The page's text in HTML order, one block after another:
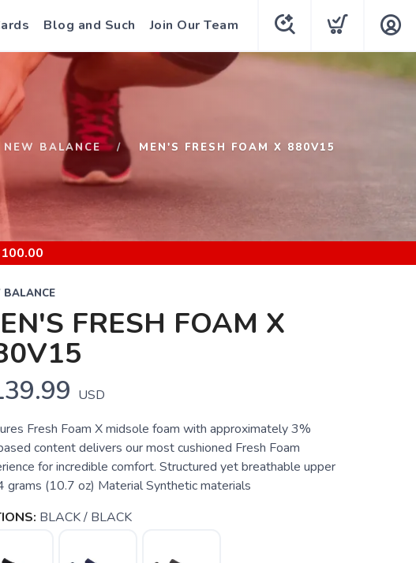
Blog and Such Join Our Team
NEW BALANCE MEN'S FRESH FOAM X 880V15
100.00
BALANCE
FRESH FOAM X
USD
Fresh Foam X midsole foam with approximately 3%
content delivers our most cushioned Fresh Foam
for incredible comfort. Structured yet breathable upper
grams (10.7 oz) Material Synthetic materials
BLACK / BLACK